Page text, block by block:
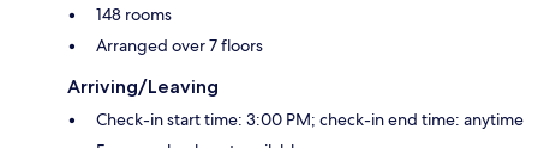
148 rooms
Arranged over 7 floors
Arriving/Leaving
Check-in start time: 3:00 PM; check-in end time: anytime